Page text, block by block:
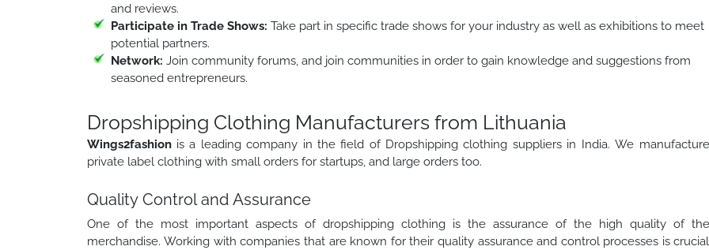
and reviews.
Participate in Trade Shows: Take part in specific trade shows for your industry as well as exhibitions to meet
potential partners.
Network: Join community forums, and join communities in order to gain knowledge and suggestions from
seasoned entrepreneurs.
Dropshipping Clothing Manufacturers from Lithuania
Wings2fashionis a leading company in the field of Dropshipping clothing suppliers in India. We manufacture
private label clothing with small orders for startups, and large orders too.
Quality Control and Assurance
One of the most important aspects of dropshipping clothing is the assurance of the high quality of the
merchandise. Working with companies that are known for their quality assurance and control processes is crucial